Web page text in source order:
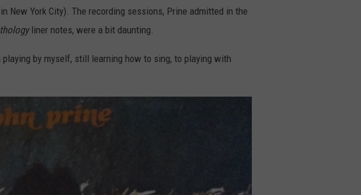
New York City). The recording sessions, Prine admitted in the
liner notes, were a bit daunting.
by myself, still learning how to sing, to playing with